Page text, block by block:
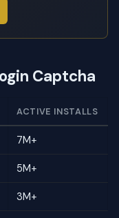
Captcha
ACTIVE INSTALLS
7M+
5M+
3M+